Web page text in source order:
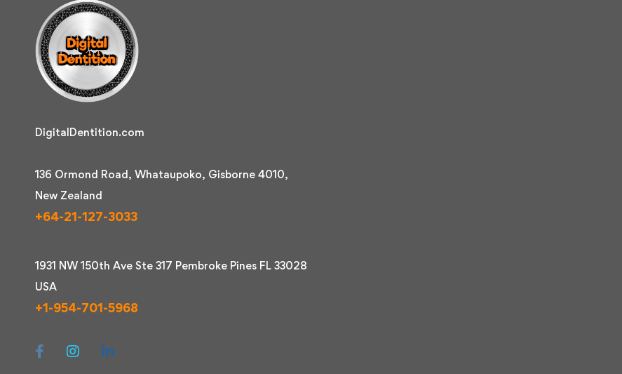
DigitalDentition.com
136 Ormond Road, Whataupoko, Gisborne 4010,
New Zealand
+64-21-127-3033
1931 NW 150th Ave Ste 317 Pembroke Pines FL 33028
USA
+1-954-701-5968